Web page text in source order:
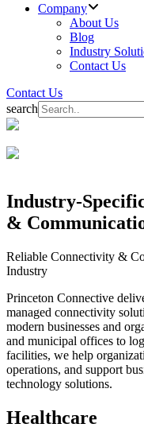
Company
About Us
Blog
Industry
Contact Us
Contact Us
search
Industry-
&
Reliable Connectivity &
Industry
Princeton Connective
managed connectivity
modern businesses and
and municipal offices to
facilities, we help
operations, and support
technology solutions.
Healthcare